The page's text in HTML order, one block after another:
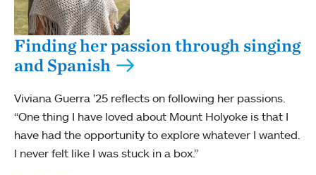
Finding her passion through singing
and Spanish
Viviana Guerra ’25 reflects on following her passions.
“One thing I have loved about Mount Holyoke is that I
have had the opportunity to explore whatever I wanted.
I never felt like I was stuck in a box.”